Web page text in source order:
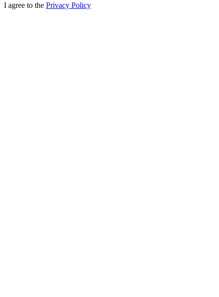
I agree to the Privacy Policy